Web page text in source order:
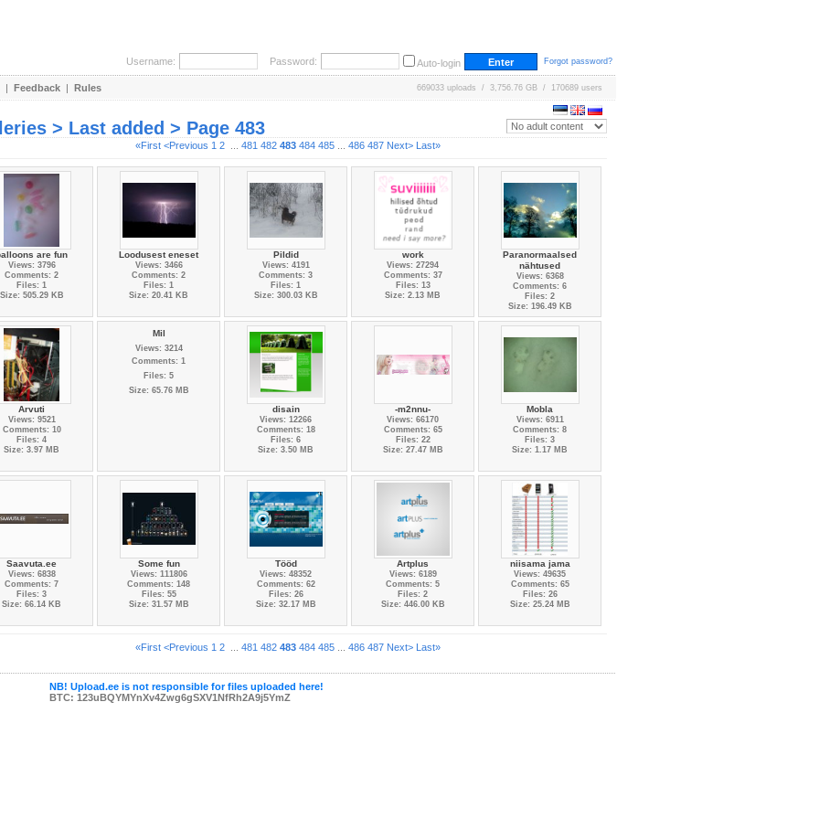
Username: Password: Auto-login Forgot password?
| Feedback | Rules 669033 uploads / 3,756.76 GB / 170689 users
> Last added > Page 483
«First <Previous 1 2... 481 482 483 484 485... 486 487 Next> Last»
are fun
Views: 3796
Comments: 2
Files: 1
Size: 505.29 KB
Loodusest eneset
Views: 3466
Comments: 2
Files: 1
Size: 20.41 KB
Pildid
Views: 4191
Comments: 3
Files: 1
Size: 300.03 KB
work
Views: 27294
Comments: 37
Files: 13
Size: 2.13 MB
Paranormaalsed
nähtused
Views: 6368
Comments: 6
Files: 2
Size: 196.49 KB
Arvuti
Views: 9521
Comments: 10
Files: 4
Size: 3.97 MB
Mil
Views: 3214
Comments: 1
Files: 5
Size: 65.76 MB
disain
Views: 12266
Comments: 18
Files: 6
Size: 3.50 MB
-m2nnu-
Views: 66170
Comments: 65
Files: 22
Size: 27.47 MB
Mobla
Views: 6911
Comments: 8
Files: 3
Size: 1.17 MB
Saavuta.ee
Views: 6838
Comments: 7
Files: 3
Size: 66.14 KB
Some fun
Views: 111806
Comments: 148
Files: 55
Size: 31.57 MB
Tööd
Views: 48352
Comments: 62
Files: 26
Size: 32.17 MB
Artplus
Views: 6189
Comments: 5
Files: 2
Size: 446.00 KB
niisama jama
Views: 49635
Comments: 65
Files: 26
Size: 25.24 MB
«First <Previous 1 2... 481 482 483 484 485... 486 487 Next> Last»
NB! Upload.ee is not responsible for files uploaded here!
BTC: 123uBQYMYnXv4Zwg6gSXV1NfRh2A9j5YmZ